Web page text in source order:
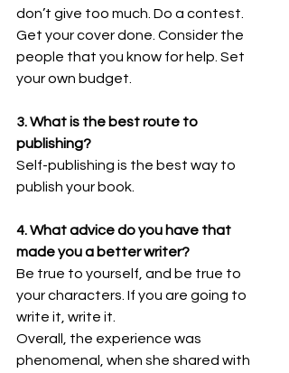
don’t give too much. Do a contest.
Get your cover done. Consider the
people that you know for help. Set
your own budget.
3. What is the best route to
publishing?
Self-publishing is the best way to
publish your book.
4. What advice do you have that
made you a better writer?
Be true to yourself, and be true to
your characters. If you are going to
write it, write it.
Overall, the experience was
phenomenal, when she shared with